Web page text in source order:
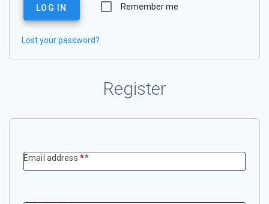
Remember me
LOG IN
Lost your password?
Register
Email address *Required